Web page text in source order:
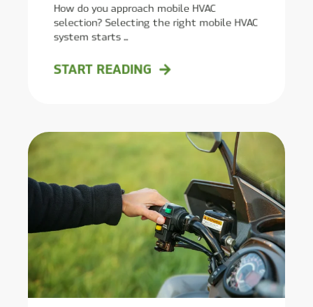
How do you approach mobile HVAC
selection? Selecting the right mobile HVAC
system starts ...
START READING